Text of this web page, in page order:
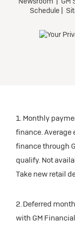
1. Monthly
finance. Average
finance through
qualify. Not
Take new retail
2. Deferred
with GM